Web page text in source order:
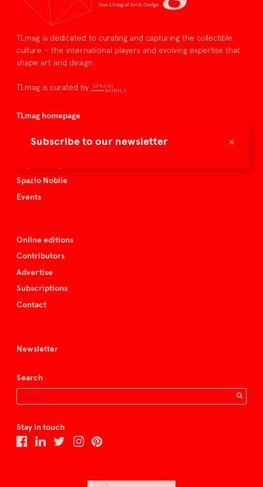
×
Subscribe to our newsletter
TLmag is dedicated to curating and capturing the collectible
culture – the international players and evolving expertise that
shape art and design.
TLmag is curated by
TLmag homepage
About TLmag
Spazio Nobile
Events
Online editions
Contributors
Advertise
Subscriptions
Contact
Newsletter
Search
Stay in touch